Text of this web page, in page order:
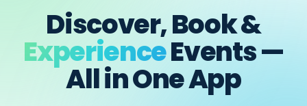
Discover, Book &
ExperienceEvents —
All in One App